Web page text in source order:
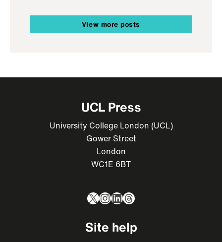
View more posts
UCL Press
University College London (UCL)
Gower Street
London
WC1E 6BT
X Instagram
LinkedIn
Threads
Site help